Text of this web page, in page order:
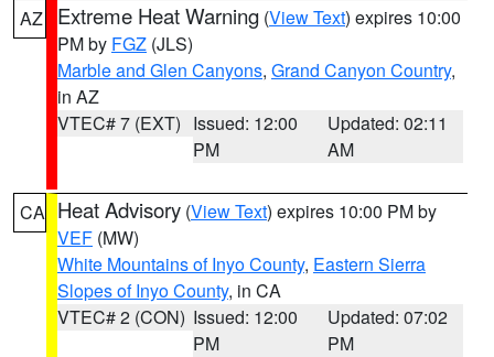
AZ Extreme Heat Warning (View Text) expires 10:00
PM by FGZ (JLS)
Marble and Glen Canyons, Grand Canyon Country,
in AZ
VTEC# 7 (EXT) Issued: 12:00
PM
Updated: 02:11
AM
CA Heat Advisory (View Text) expires 10:00 PM by
VEF (MW)
White Mountains of Inyo County, Eastern Sierra
Slopes of Inyo County, in CA
VTEC# 2 (CON) Issued: 12:00
PM
Updated: 07:02
PM